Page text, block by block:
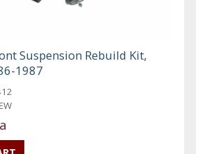
Suspension Rebuild Kit,
1987